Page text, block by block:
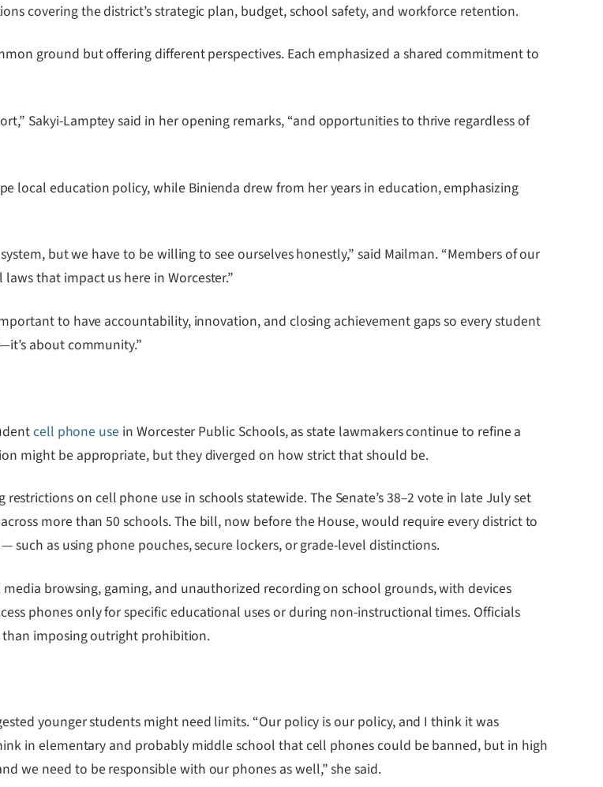
covering the district’s strategic plan, budget, school safety, and workforce retention.
ground but offering different perspectives. Each emphasized a shared commitment to
Sakyi-Lamptey said in her opening remarks, “and opportunities to thrive regardless of
local education policy, while Binienda drew from her years in education, emphasizing
but we have to be willing to see ourselves honestly,” said Mailman. “Members of our
that impact us here in Worcester.”
to have accountability, innovation, and closing achievement gaps so every student
about community.”
cell phone use in Worcester Public Schools, as state lawmakers continue to refine a
might be appropriate, but they diverged on how strict that should be.
on cell phone use in schools statewide. The Senate’s 38–2 vote in late July set
more than 50 schools. The bill, now before the House, would require every district to
as using phone pouches, secure lockers, or grade-level distinctions.
browsing, gaming, and unauthorized recording on school grounds, with devices
phones only for specific educational uses or during non-instructional times. Officials
than imposing outright prohibition.
younger students might need limits. “Our policy is our policy, and I think it was
in elementary and probably middle school that cell phones could be banned, but in high
we need to be responsible with our phones as well,” she said.